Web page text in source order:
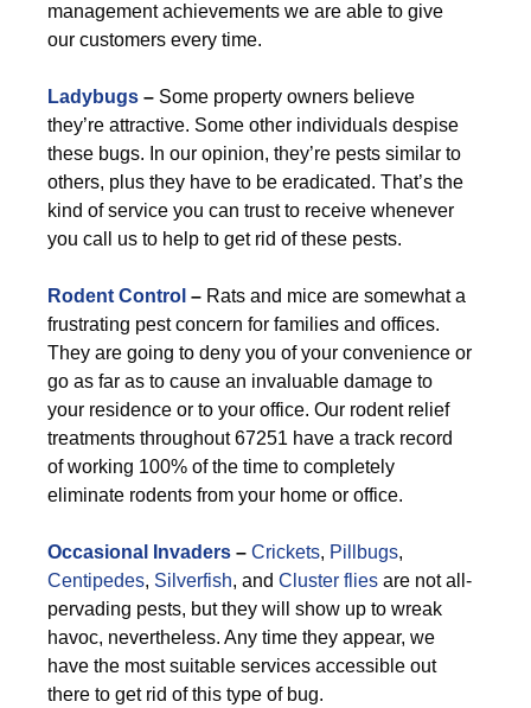
management achievements we are able to give
our customers every time.
Ladybugs – Some property owners believe
they’re attractive. Some other individuals despise
these bugs. In our opinion, they’re pests similar to
others, plus they have to be eradicated. That’s the
kind of service you can trust to receive whenever
you call us to help to get rid of these pests.
Rodent Control – Rats and mice are somewhat a
frustrating pest concern for families and offices.
They are going to deny you of your convenience or
go as far as to cause an invaluable damage to
your residence or to your office. Our rodent relief
treatments throughout 67251 have a track record
of working 100% of the time to completely
eliminate rodents from your home or office.
Occasional Invaders – Crickets, Pillbugs,
Centipedes, Silverfish, and Cluster flies are not all-
pervading pests, but they will show up to wreak
havoc, nevertheless. Any time they appear, we
have the most suitable services accessible out
there to get rid of this type of bug.